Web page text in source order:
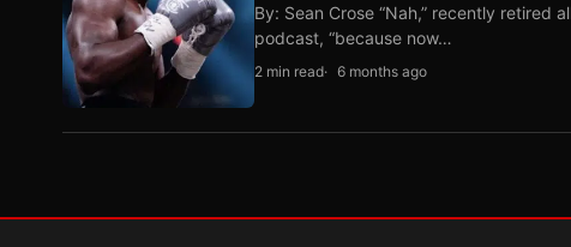
By: Sean Crose “Nah,” recently retired
podcast, “because now…
2 min read 6 months ago